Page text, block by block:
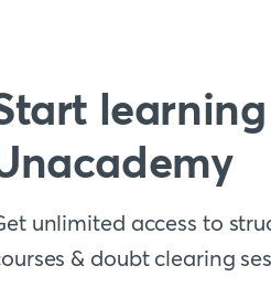
unlimited access to
& doubt clearing